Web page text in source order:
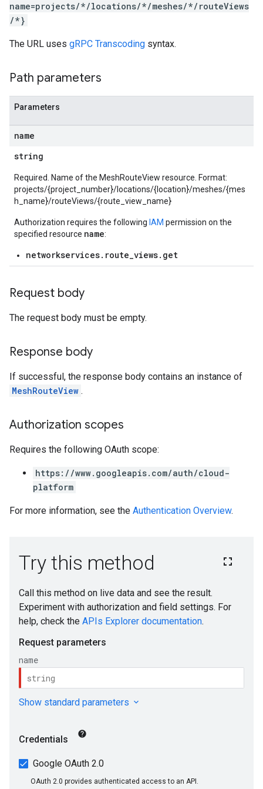
name=projects/*/locations/*/meshes/*/routeViews
/*}
The URL uses gRPC Transcoding syntax.
Path parameters
Parameters
name
string
Required. Name of the MeshRouteView resource. Format:
projects/{project_number}/locations/{location}/meshes/{mes
h_name}/routeViews/{route_view_name}
Authorization requires the following IAM permission on the
specified resource name:
networkservices.route_views.get
Request body
The request body must be empty.
Response body
If successful, the response body contains an instance of
MeshRouteView .
Authorization scopes
Requires the following OAuth scope:
https://www.googleapis.com/auth/cloud-
platform
For more information, see the Authentication Overview.